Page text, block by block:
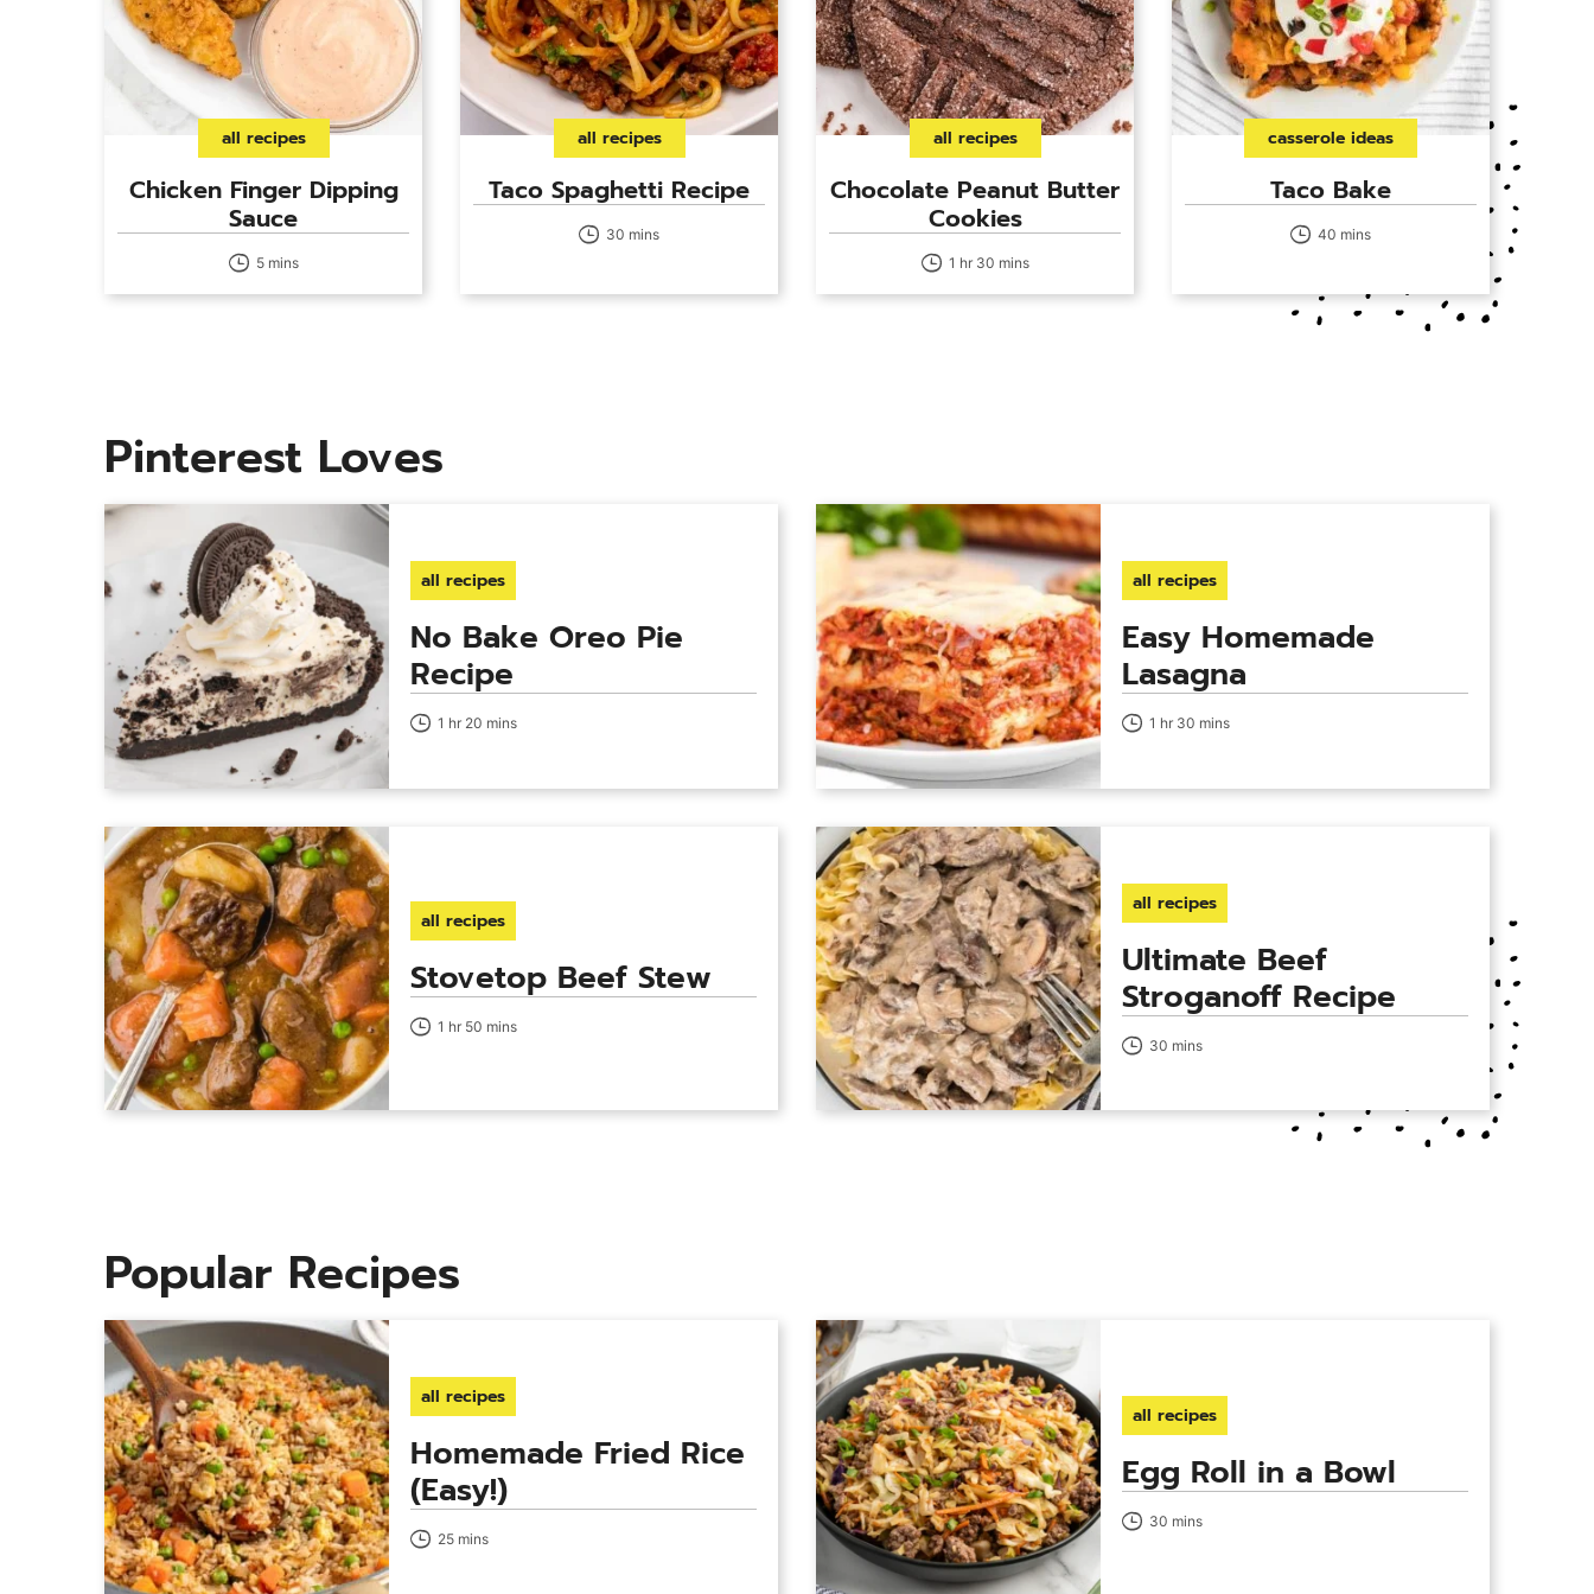
all recipes
Chicken Finger Dipping
Sauce
5 mins
all recipes
Taco Spaghetti Recipe
30 mins
all recipes
Chocolate Peanut Butter
Cookies
1 hr 30 mins
casserole ideas
Taco Bake
40 mins
Pinterest Loves
all recipes
No Bake Oreo Pie
Recipe
1 hr 20 mins
all recipes
Easy Homemade
Lasagna
1 hr 30 mins
all recipes
Stovetop Beef Stew
1 hr 50 mins
all recipes
Ultimate Beef
Stroganoff Recipe
30 mins
Popular Recipes
all recipes
Homemade Fried Rice
(Easy!)
25 mins
all recipes
Egg Roll in a Bowl
30 mins